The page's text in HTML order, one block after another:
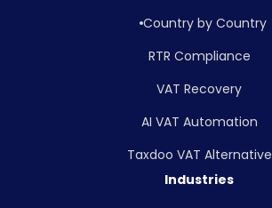
Country by Country
RTR Compliance
VAT Recovery
AI VAT Automation
Taxdoo VAT Alternative
Industries